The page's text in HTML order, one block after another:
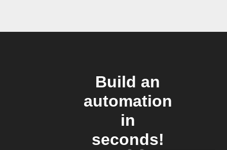
Build an
automation
in
seconds!